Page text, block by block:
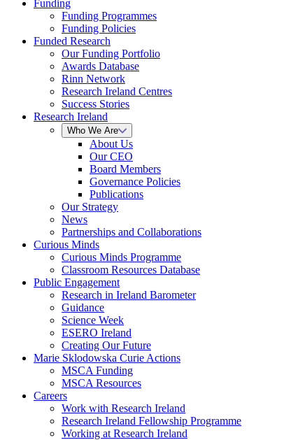
Funding
Funding Programmes
Funding Policies
Funded Research
Our Funding Portfolio
Awards Database
Rinn Network
Research Ireland Centres
Success Stories
Research Ireland
Who We Are
About Us
Our CEO
Board Members
Governance Policies
Publications
Our Strategy
News
Partnerships and Collaborations
Curious Minds
Curious Minds Programme
Classroom Resources Database
Public Engagement
Research in Ireland Barometer
Guidance
Science Week
ESERO Ireland
Creating Our Future
Marie Sklodowska Curie Actions
MSCA Funding
MSCA Resources
Careers
Work with Research Ireland
Research Ireland Fellowship Programme
Working at Research Ireland